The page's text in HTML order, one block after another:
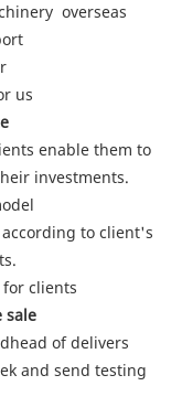
overseas
us
enable them to
investments.
to client's
clients
sale
of delivers
and send testing